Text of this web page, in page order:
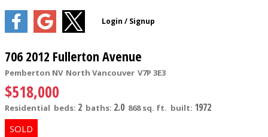
706 2012 Fullerton Avenue
Pemberton NV North Vancouver V7P 3E3
$518,000
Residential beds: 2 baths: 2.0 868 sq. ft. built: 1972